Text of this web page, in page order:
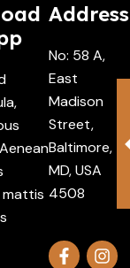
mattis
Address
No: 58 A,
East
Madison
Street,
Baltimore,
MD, USA
4508